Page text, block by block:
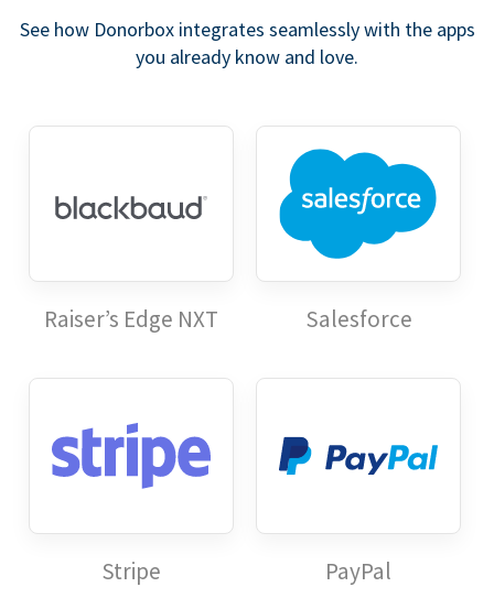
See how Donorbox integrates seamlessly with the apps
you already know and love.
Raiser’s Edge NXT Salesforce
Stripe PayPal